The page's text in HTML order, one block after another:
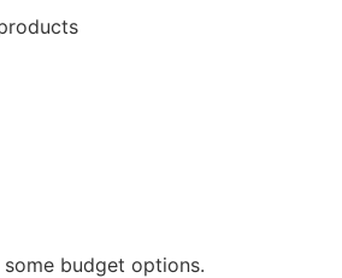
budget options.